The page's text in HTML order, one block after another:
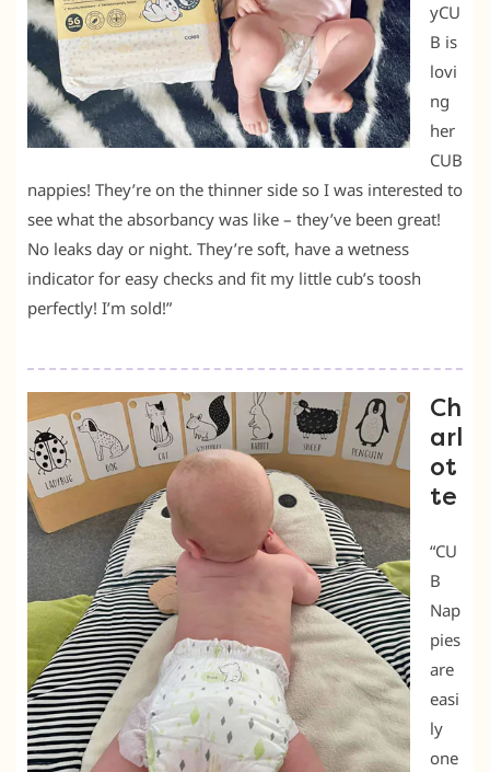
yCU
B is
lovi
ng
her
CUB
nappies! They’re on the thinner side so I was interested to
see what the absorbancy was like – they’ve been great!
No leaks day or night. They’re soft, have a wetness
indicator for easy checks and fit my little cub’s toosh
perfectly! I’m sold!”
Ch
arl
ot
te
“CU
B
Nap
pies
are
easi
ly
one